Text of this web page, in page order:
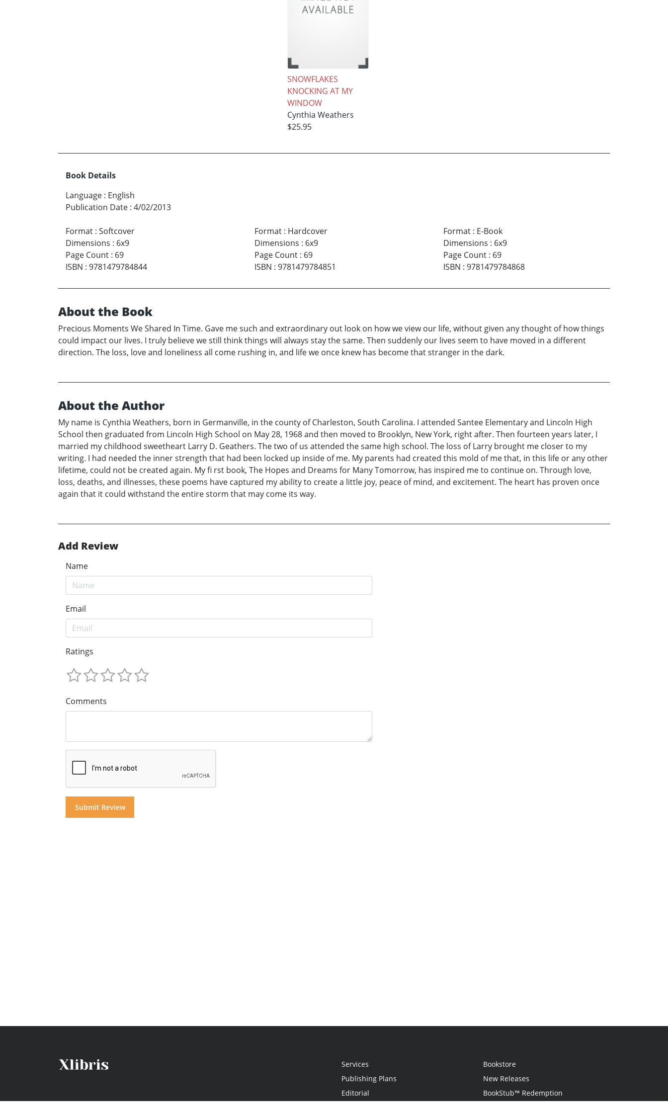
SNOWFLAKES
KNOCKING AT MY
WINDOW
Cynthia Weathers
$25.95
Book Details
Language : English
Publication Date : 4/02/2013
Format : Softcover
Dimensions : 6x9
Page Count : 69
ISBN : 9781479784844
Format: Hardcover
Dimensions : 6x9
Page Count: 69
ISBN : 9781479784851
Format: E-Book
Dimensions : 6x9
Page Count: 69
ISBN : 9781479784868
About the Book
Precious Moments We Shared In Time. Gave me such and extraordinary out look on how we view our life, without given any thought of how things
could impact our lives. I truly believe we still think things will always stay the same. Then suddenly our lives seem to have moved in a different
direction. The loss, love and loneliness all come rushing in, and life we once knew has become that stranger in the dark.
About the Author
My name is Cynthia Weathers, born in Germanville, in the county of Charleston, South Carolina. I attended Santee Elementary and Lincoln High
School then graduated from Lincoln High School on May 28, 1968 and then moved to Brooklyn, New York, right after. Then fourteen years later, I
married my childhood sweetheart Larry D. Geathers. The two of us attended the same high school. The loss of Larry brought me closer to my
writing. I had needed the inner strength that had been locked up inside of me. My parents had created this mold of me that, in this life or any other
lifetime, could not be created again. My fi rst book, The Hopes and Dreams for Many Tomorrow, has inspired me to continue on. Through love,
loss, deaths, and illnesses, these poems have captured my ability to create a little joy, peace of mind, and excitement. The heart has proven once
again that it could withstand the entire storm that may come its way.
Add Review
Name
Email
Ratings
Comments
Services
Publishing Plans
Editorial
Bookstore
New Releases
BookStub™ Redemption